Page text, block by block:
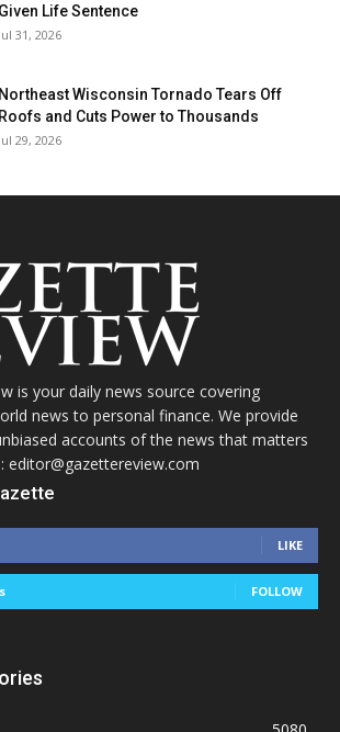
Given Life Sentence
Jul 31, 2026
Northeast Wisconsin Tornado Tears Off
Roofs and Cuts Power to Thousands
Jul 29, 2026
is your daily news source covering
news to personal finance. We provide
accounts of the news that matters
editor@gazettereview.com
LIKE
FOLLOW